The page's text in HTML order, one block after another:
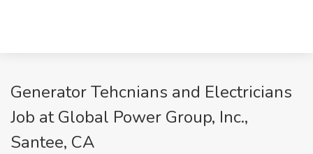
Generator Tehcnians and Electricians
Job at Global Power Group, Inc.,
Santee, CA